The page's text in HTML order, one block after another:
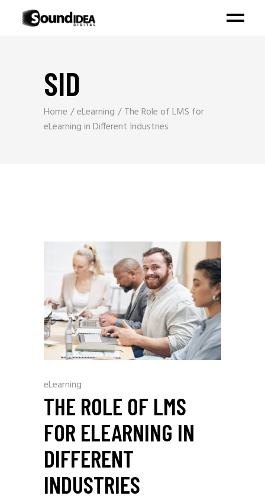
SID
Home eLearning
The Role of LMS for
eLearning in Different Industries
eLearning
THE ROLE OF LMS
FOR ELEARNING IN
DIFFERENT
INDUSTRIES